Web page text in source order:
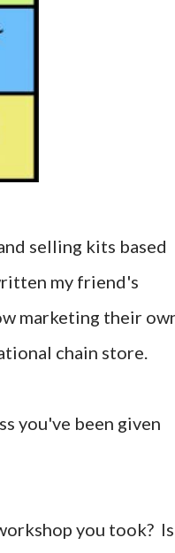
selling kits based
my friend's
marketing their
chain store.
you've been given
you took? Is